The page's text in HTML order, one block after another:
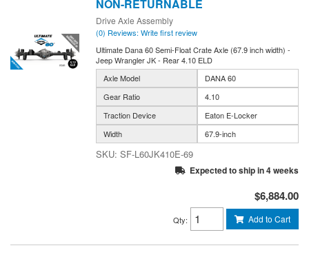
NON-RETURNABLE
Drive Axle Assembly
(0) Reviews: Write first review
Ultimate Dana 60 Semi-Float Crate Axle (67.9 inch width) -
Jeep Wrangler JK - Rear 4.10 ELD
Axle Model
DANA 60
Gear Ratio
4.10
Traction Device
Eaton E-Locker
Width
67.9-inch
SF-L60JK410E-69
Expected to ship in 4 weeks
$6,884.00
Qty: Add to Cart